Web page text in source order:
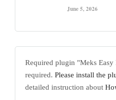
June 5, 2026
Required plugin "Meks Easy
required. Please install the
detailed instruction about